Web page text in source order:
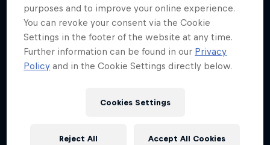
purposes and to improve your online experience.
You can revoke your consent via the Cookie
Settings in the footer of the website at any time.
Further information can be found in our Privacy
Policy and in the Cookie Settings directly below.
Cookies Settings
Reject All Accept All Cookies